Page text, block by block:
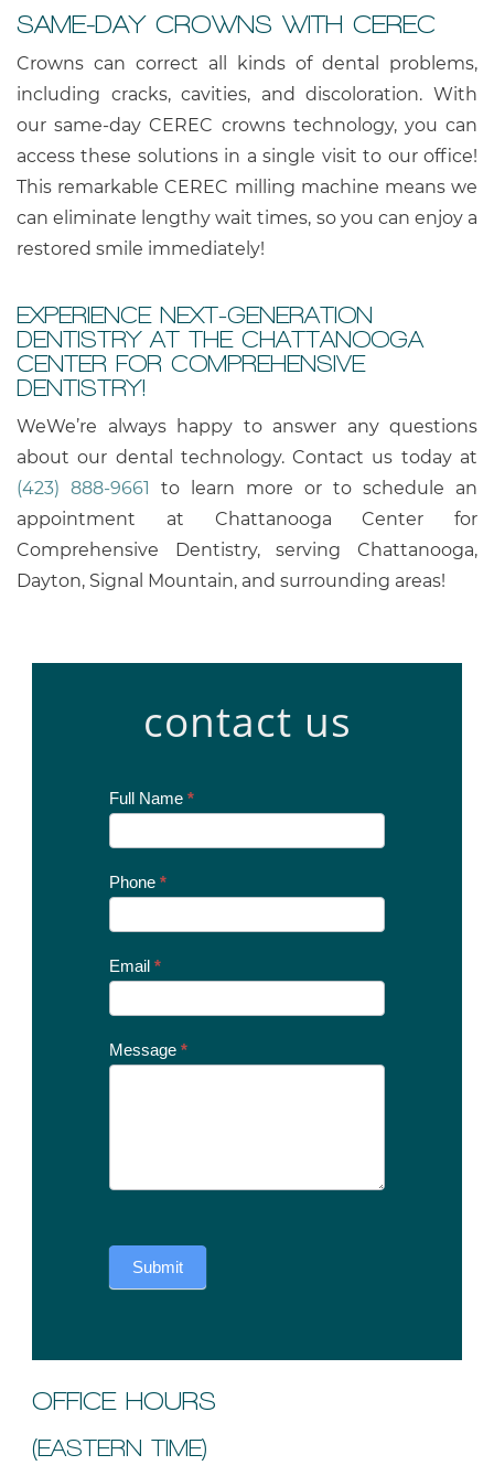
SAME-DAY CROWNS WITH CEREC
Crowns can correct all kinds of dental problems,
including cracks, cavities, and discoloration. With
our same-day CEREC crowns technology, you can
access these solutions in a single visit to our office!
This remarkable CEREC milling machine means we
can eliminate lengthy wait times, so you can enjoy a
restored smile immediately!
EXPERIENCE NEXT-GENERATION
DENTISTRY AT THE CHATTANOOGA
CENTER FOR COMPREHENSIVE
DENTISTRY!
WeWe’re always happy to answer any questions
about our dental technology. Contact us today at
(423) 888-9661
to learn more or to schedule an
appointment at Chattanooga Center for
Comprehensive Dentistry, serving Chattanooga,
Dayton, Signal Mountain, and surrounding areas!
contact us
Contact
Full Name *
Phone *
Email *
Message *
Submit
OFFICE HOURS
(EASTERN TIME)